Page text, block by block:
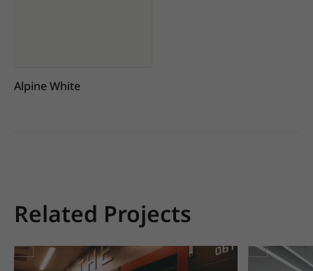
Alpine White
Related Projects